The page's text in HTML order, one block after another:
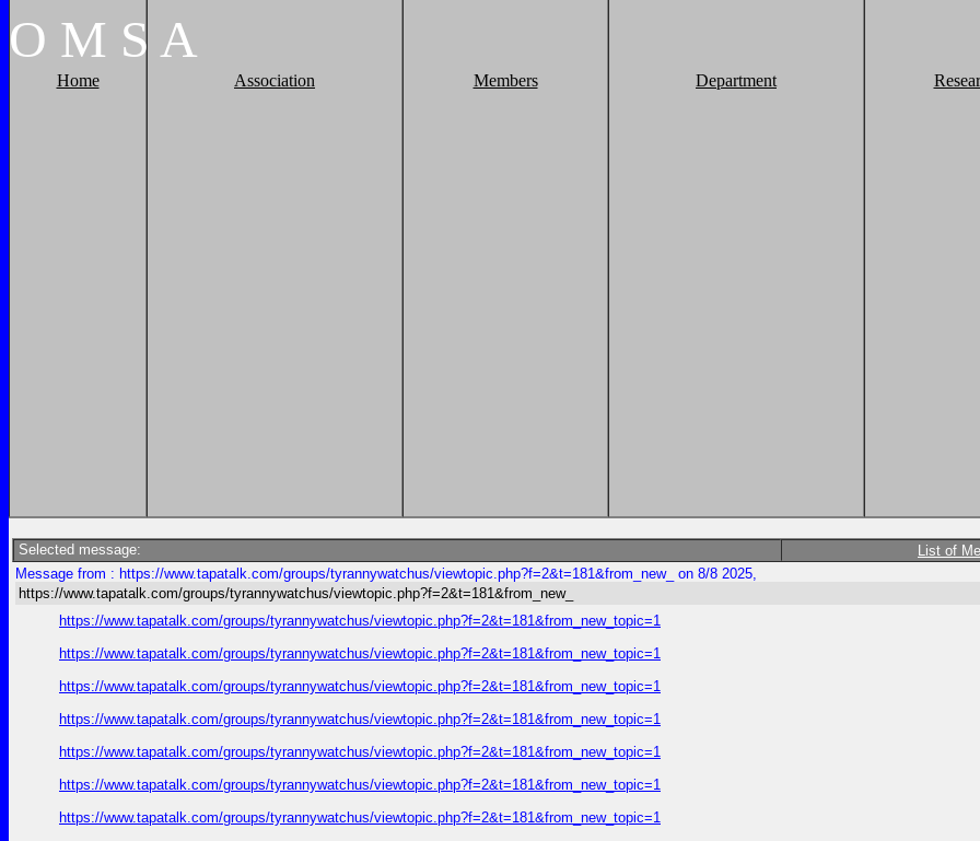
O M S A
Home Association Members Department
Selected message: List of
Message from : https://www.tapatalk.com/groups/tyrannywatchus/viewtopic.php?f=2&t=181&from_new_ on 8/8 2025,
https://www.tapatalk.com/groups/tyrannywatchus/viewtopic.php?f=2&t=181&from_new_
https://www.tapatalk.com/groups/tyrannywatchus/viewtopic.php?f=2&t=181&from_new_topic=1
https://www.tapatalk.com/groups/tyrannywatchus/viewtopic.php?f=2&t=181&from_new_topic=1
https://www.tapatalk.com/groups/tyrannywatchus/viewtopic.php?f=2&t=181&from_new_topic=1
https://www.tapatalk.com/groups/tyrannywatchus/viewtopic.php?f=2&t=181&from_new_topic=1
https://www.tapatalk.com/groups/tyrannywatchus/viewtopic.php?f=2&t=181&from_new_topic=1
https://www.tapatalk.com/groups/tyrannywatchus/viewtopic.php?f=2&t=181&from_new_topic=1
https://www.tapatalk.com/groups/tyrannywatchus/viewtopic.php?f=2&t=181&from_new_topic=1